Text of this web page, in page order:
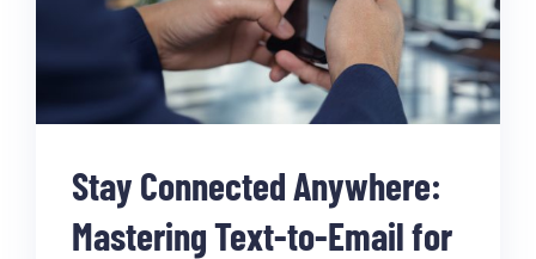
Stay Connected Anywhere:
Mastering Text-to-Email for